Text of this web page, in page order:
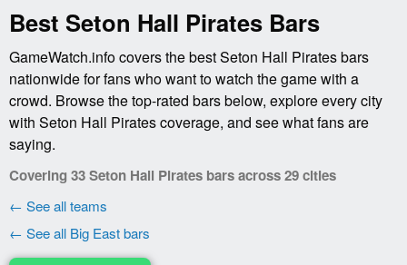
Best Seton Hall Pirates Bars
GameWatch.info covers the best Seton Hall Pirates bars
nationwide for fans who want to watch the game with a
crowd. Browse the top-rated bars below, explore every city
with Seton Hall Pirates coverage, and see what fans are
saying.
Covering 33 Seton Hall Pirates bars across 29 cities
← See all teams
← See all Big East bars